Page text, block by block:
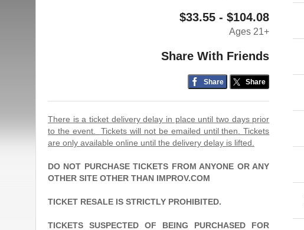
$33.55 - $104.08
Ages 21+
Share With Friends
Share Share
There is a ticket delivery delay in place until two days prior
to the event. Tickets will not be emailed until then. Tickets
are only available online until the delivery delay is lifted.
DO NOT PURCHASE TICKETS FROM ANYONE OR ANY
OTHER SITE OTHER THAN IMPROV.COM
TICKET RESALE IS STRICTLY PROHIBITED.
TICKETS SUSPECTED OF BEING PURCHASED FOR